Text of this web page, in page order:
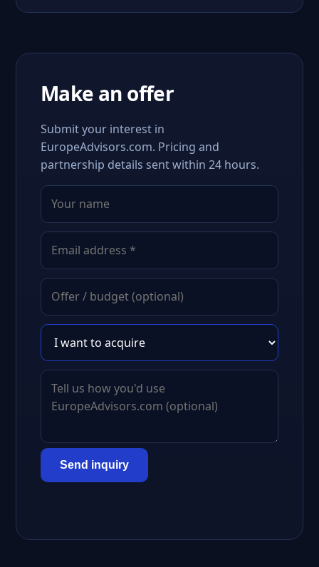
Make an offer
Submit your interest in
EuropeAdvisors.com. Pricing and
partnership details sent within 24 hours.
Send inquiry